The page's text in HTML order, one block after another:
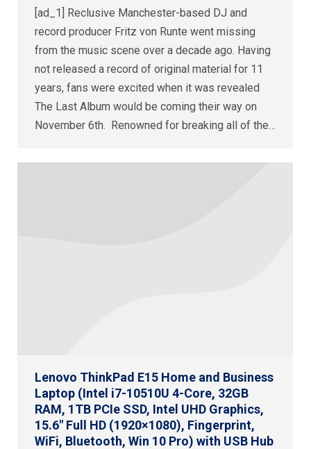
[ad_1] Reclusive Manchester-based DJ and
record producer Fritz von Runte went missing
from the music scene over a decade ago. Having
not released a record of original material for 11
years, fans were excited when it was revealed
The Last Album would be coming their way on
November 6th. Renowned for breaking all of the…
Lenovo ThinkPad E15 Home and Business
Laptop (Intel i7-10510U 4-Core, 32GB
RAM, 1TB PCIe SSD, Intel UHD Graphics,
15.6″ Full HD (1920×1080), Fingerprint,
WiFi, Bluetooth, Win 10 Pro) with USB Hub